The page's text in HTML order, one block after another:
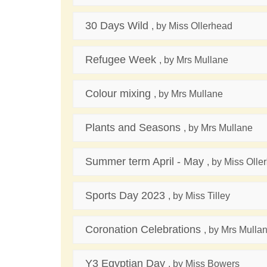
30 Days Wild , by Miss Ollerhead
Refugee Week , by Mrs Mullane
Colour mixing , by Mrs Mullane
Plants and Seasons , by Mrs Mullane
Summer term April - May , by Miss
Sports Day 2023 , by Miss Tilley
Coronation Celebrations , by Mrs
Y3 Egyptian Day , by Miss Bowers